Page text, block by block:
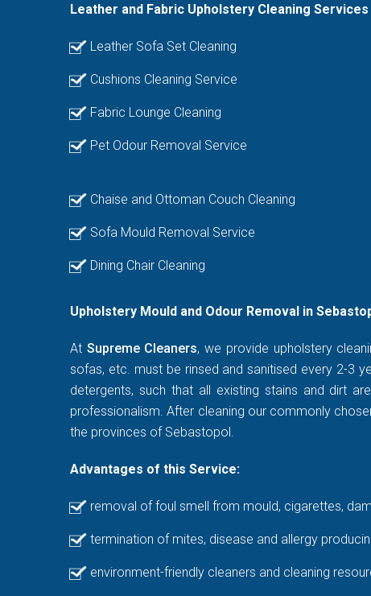
Leather and Fabric Upholstery Cleaning
Leather Sofa Set Cleaning
Cushions Cleaning Service
Fabric Lounge Cleaning
Pet Odour Removal Service
Chaise and Ottoman Couch Cleaning
Sofa Mould Removal Service
Dining Chair Cleaning
Upholstery Mould and Odour Removal in
At Supreme Cleaners, we provide upholstery
sofas, etc. must be rinsed and sanitised every 2-3
detergents, such that all existing stains and dirt
professionalism. After cleaning our commonly
the provinces of Sebastopol.
Advantages of this Service:
removal of foul smell from mould, cigarettes,
termination of mites, disease and allergy
environment-friendly cleaners and cleaning